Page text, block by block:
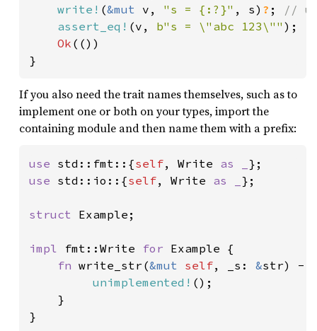
write! (&mut v, "s = {:?}" , s) ? ;
//
assert_eq! (v, b"s = \"abc 123\"" );
Ok (())
}
If you also need the trait names themselves, such as to
implement one or both on your types, import the
containing module and then name them with a prefix:
use std::fmt::{self, Write as _
use std::io::{self, Write as _ };
struct Example;
impl fmt::Write for Example {
fn write_str(&mut self, _s: &str) ->
unimplemented! ();
    }
}